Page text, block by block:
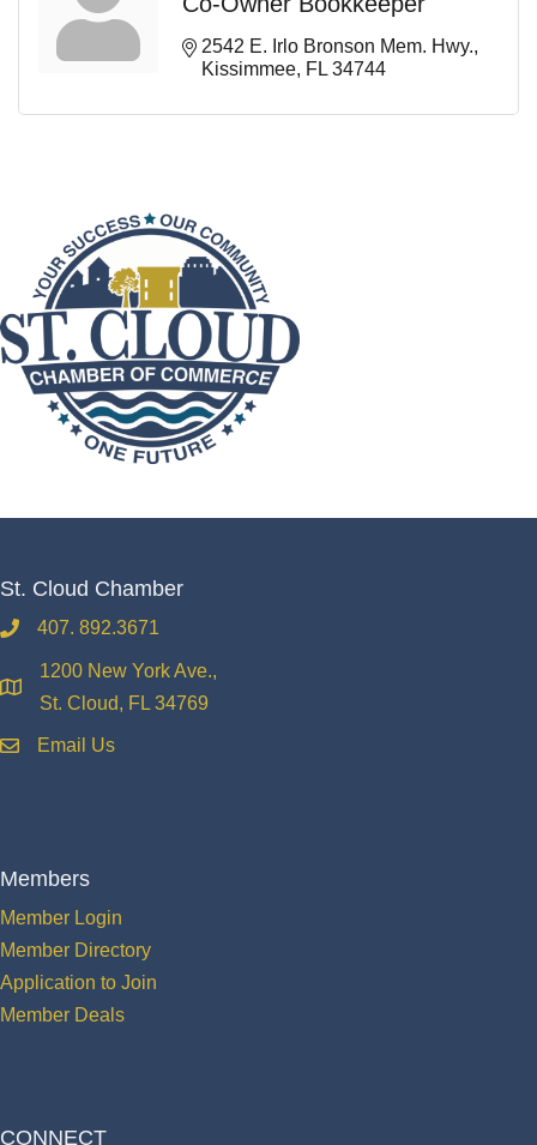
2542 E. Irlo Bronson Mem. Hwy.
Kissimmee FL 34744
St. Cloud Chamber
phone407. 892.3671
location
1200 New York Ave.,
St. Cloud, FL 34769
emailEmail Us
Members
Member Login
Member Directory
Application to Join
Member Deals
CONNECT